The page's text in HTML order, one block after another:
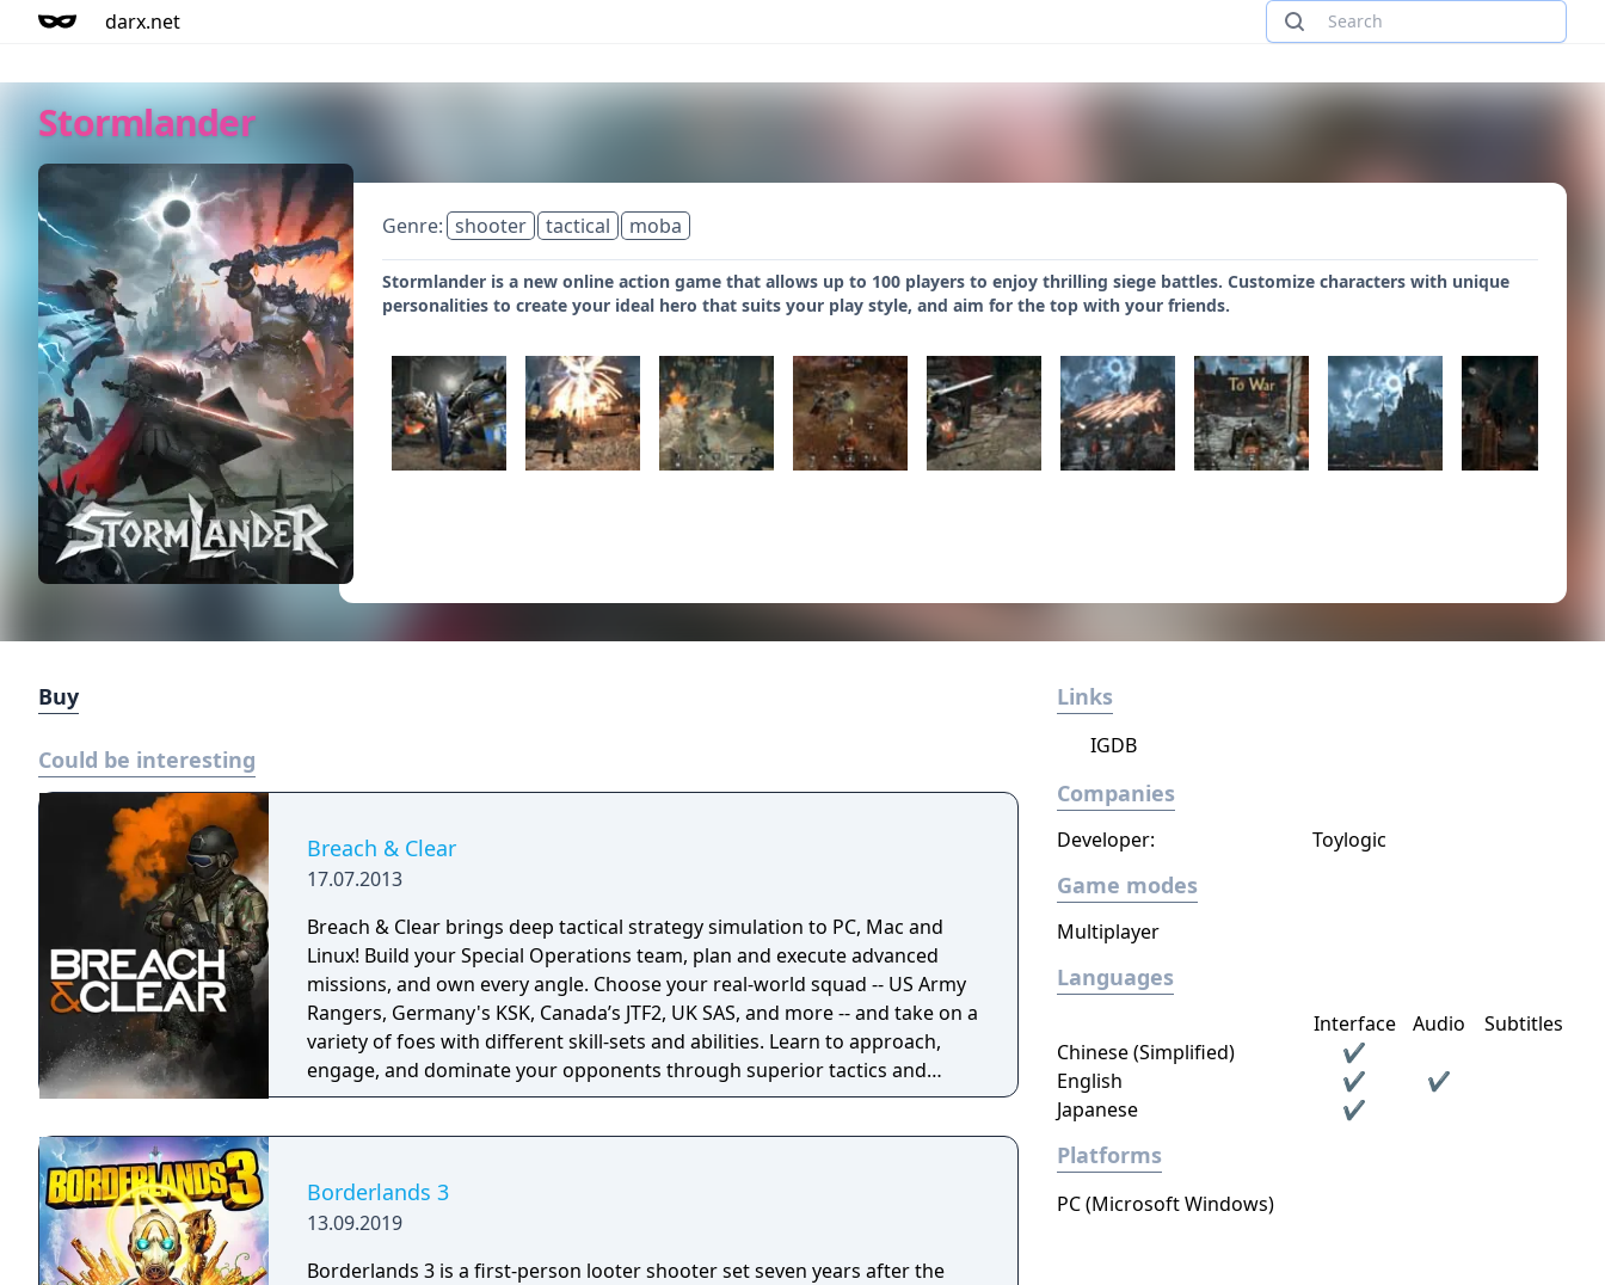
darx.net
Stormlander
Genre: shooter tactical moba
Stormlander is a new online action game that allows up to 100 players to enjoy thrilling siege battles. Customize characters with unique
personalities to create your ideal hero that suits your play style, and aim for the top with your friends.
Buy
Could be interesting
Breach & Clear
17.07.2013
Breach & Clear brings deep tactical strategy simulation to PC, Mac and
Linux! Build your Special Operations team, plan and execute advanced
missions, and own every angle. Choose your real-world squad -- US Army
Rangers, Germany's KSK, Canada’s JTF2, UK SAS, and more -- and take on a
variety of foes with different skill-sets and abilities. Learn to approach,
engage, and dominate your opponents through superior tactics and
training.
Borderlands 3
13.09.2019
Borderlands 3 is a first-person looter shooter set seven years after the
Links
IGDB
Companies
Developer: Toylogic
Game modes
Multiplayer
Languages
Interface Audio
Subtitles
Chinese (Simplified)
✔
English
✔
✔
Japanese
✔
Platforms
PC (Microsoft Windows)